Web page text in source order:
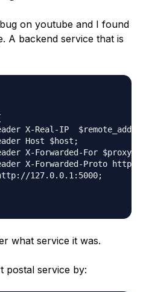
on youtube and I found
A backend service that is
X-Real-IP  $remote_addr;
Host $host;
X-Forwarded-For
X-Forwarded-Proto https;
127.0.0.1:5000;
what service it was.
postal service by: